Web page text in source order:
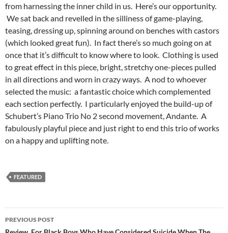
from harnessing the inner child in us. Here’s our opportunity.
We sat back and revelled in the silliness of game-playing,
teasing, dressing up, spinning around on benches with castors
(which looked great fun). In fact there’s so much going on at
once that it’s difficult to know where to look. Clothing is used
to great effect in this piece, bright, stretchy one-pieces pulled
in all directions and worn in crazy ways. A nod to whoever
selected the music: a fantastic choice which complemented
each section perfectly. I particularly enjoyed the build-up of
Schubert’s Piano Trio No 2 second movement, Andante. A
fabulously playful piece and just right to end this trio of works
on a happy and uplifting note.
FEATURED
Post
PREVIOUS POST